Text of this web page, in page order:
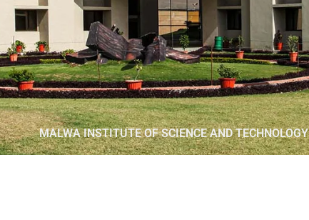
MALWA INSTITUTE OF SCIENCE AND TECHNOLOGY